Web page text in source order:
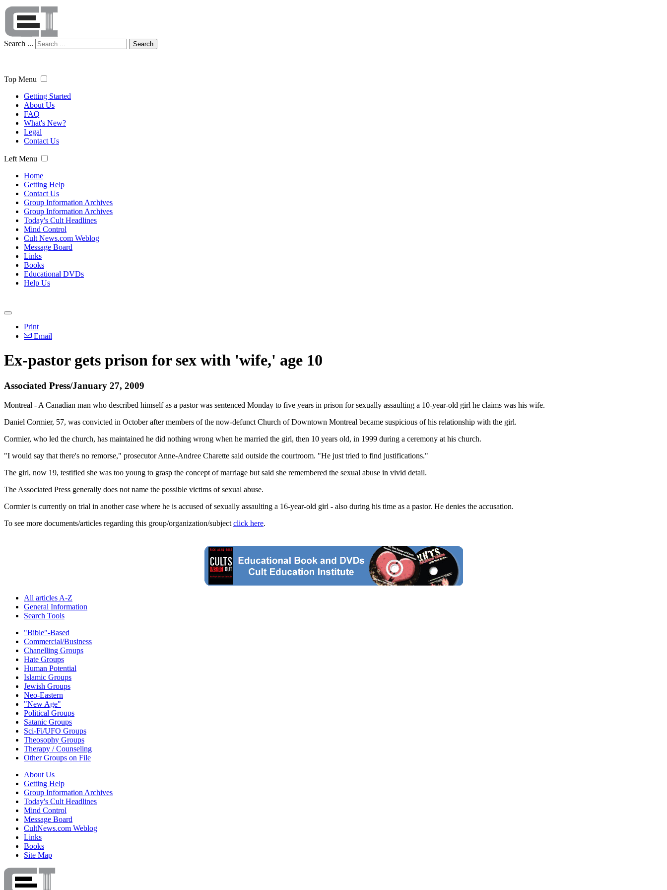
Search ... Search
Top Menu
Getting Started
About Us
FAQ
What's New?
Legal
Contact Us
Left Menu
Home
Getting Help
Contact Us
Group Information Archives
Group Information Archives
Today's Cult Headlines
Mind Control
Cult News.com Weblog
Message Board
Links
Books
Educational DVDs
Help Us
Print
Email
Ex-pastor gets prison for sex with 'wife,' age 10
Associated Press/January 27, 2009
Montreal - A Canadian man who described himself as a pastor was sentenced Monday to five years in prison for sexually assaulting a 10-year-old girl he claims was his wife.
Daniel Cormier, 57, was convicted in October after members of the now-defunct Church of Downtown Montreal became suspicious of his relationship with the girl.
Cormier, who led the church, has maintained he did nothing wrong when he married the girl, then 10 years old, in 1999 during a ceremony at his church.
"I would say that there's no remorse," prosecutor Anne-Andree Charette said outside the courtroom. "He just tried to find justifications."
The girl, now 19, testified she was too young to grasp the concept of marriage but said she remembered the sexual abuse in vivid detail.
The Associated Press generally does not name the possible victims of sexual abuse.
Cormier is currently on trial in another case where he is accused of sexually assaulting a 16-year-old girl - also during his time as a pastor. He denies the accusation.
To see more documents/articles regarding this group/organization/subject click here.
All articles A-Z
General Information
Search Tools
"Bible"-Based
Commercial/Business
Chanelling Groups
Hate Groups
Human Potential
Islamic Groups
Jewish Groups
Neo-Eastern
"New Age"
Political Groups
Satanic Groups
Sci-Fi/UFO Groups
Theosophy Groups
Therapy / Counseling
Other Groups on File
About Us
Getting Help
Group Information Archives
Today's Cult Headlines
Mind Control
Message Board
CultNews.com Weblog
Links
Books
Site Map